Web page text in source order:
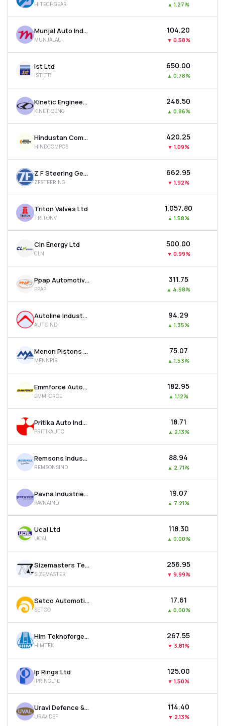
HITECHGEAR ▲ 1.27%
Munjal Auto Industries Ltd
MUNJALAU
₹104.20
▼ 0.58%
Ist Ltd
ISTLTD
₹650.00
▲ 0.78%
Kinetic Engineering Ltd
KINETICENG
₹246.50
▲ 0.86%
Hindustan Composites Ltd
HINDCOMPOS
₹420.25
▼ 1.09%
Z F Steering Gear (india) Ltd
ZFSTEERING
₹662.95
▼ 1.92%
Triton Valves Ltd
TRITONV
₹1,057.80
▲ 1.58%
Cln Energy Ltd
CLN
₹500.00
▼ 0.99%
Ppap Automotive Ltd
PPAP
₹311.75
▲ 4.98%
Autoline Industries Ltd
AUTOIND
₹94.29
▲ 1.35%
Menon Pistons Ltd
MENNPIS
₹75.07
▲ 1.53%
Emmforce Autotech Ltd
EMMFORCE
₹182.95
▲ 1.12%
Pritika Auto Industries Ltd
PRITIKAUTO
₹18.71
▲ 2.13%
Remsons Industries Ltd
REMSONSIND
₹88.94
▲ 2.71%
Pavna Industries Ltd
PAVNAIND
₹19.07
▲ 7.21%
Ucal Ltd
UCAL
₹118.30
▲ 0.00%
Sizemasters Technology Ltd
SIZEMASTER
₹256.95
▼ 9.99%
Setco Automotive Ltd
SETCO
₹17.61
▲ 0.00%
Him Teknoforge Ltd
HIMTEK
₹267.55
▼ 3.81%
Ip Rings Ltd
IPRINGLTD
₹125.00
▼ 1.50%
Uravi Defence & Technology Ltd
URAVIDEF
₹114.40
▼ 2.13%